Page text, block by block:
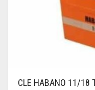
CLE HABANO 11/18